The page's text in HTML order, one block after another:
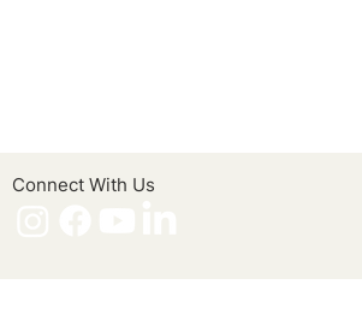
Connect With Us